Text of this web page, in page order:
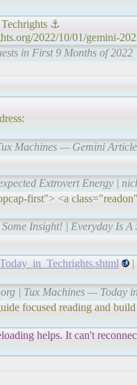
⚓
2022/10/01/gemini-
in First 9 Months of 2022
Machines — Gemini
Extrovert Energy |
first"> <a
Insight! | Everyday Is A
| Tux Machines — Today
focused reading and build
helps. It can't